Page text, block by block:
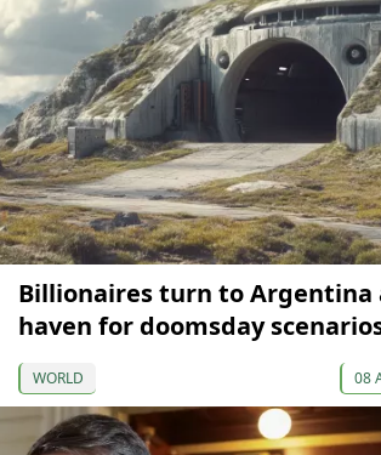
Billionaires turn to Argentina
haven for doomsday
WORLD 08